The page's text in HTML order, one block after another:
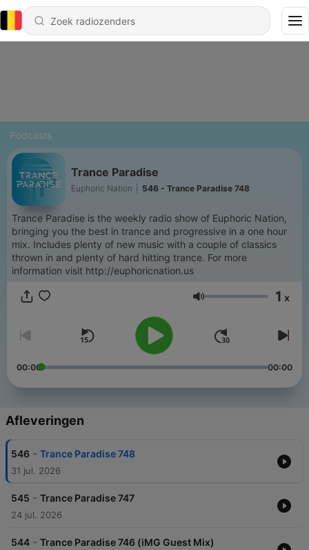
Podcasts
Trance Paradise
Euphoric Nation 546 - Trance Paradise 748
Trance Paradise is the weekly radio show of Euphoric Nation,
bringing you the best in trance and progressive in a one hour
mix. Includes plenty of new music with a couple of classics
thrown in and plenty of hard hitting trance. For more
information visit http://euphoricnation.us
Volume 1 x
00:00 00:00
Afleveringen
546 - Trance Paradise 748
31 jul. 2026
545 - Trance Paradise 747
24 jul. 2026
544 - Trance Paradise 746 (iMG Guest Mix)